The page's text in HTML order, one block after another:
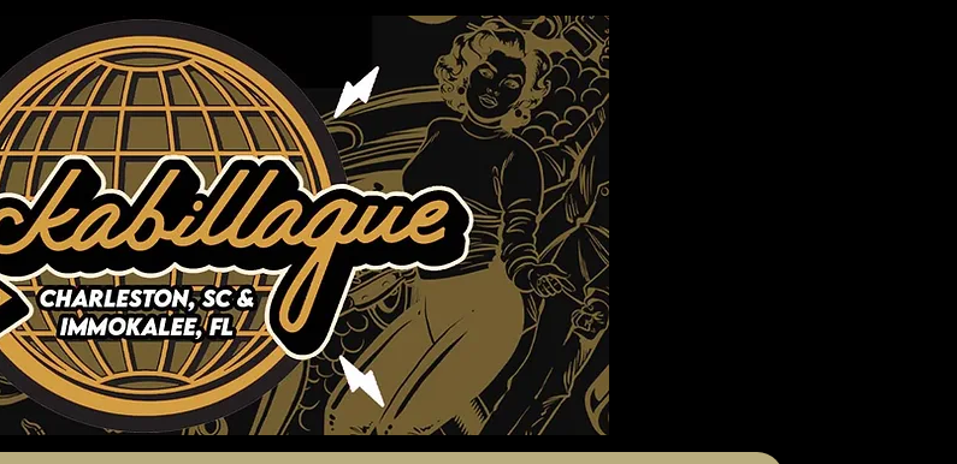
park circle,
north charleston,
south carolina
united states